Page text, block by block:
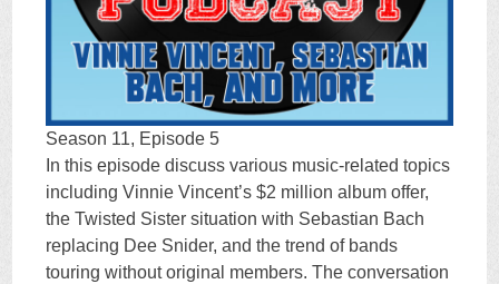
Season 11, Episode 5
In this episode discuss various music-related topics
including Vinnie Vincent’s $2 million album offer,
the Twisted Sister situation with Sebastian Bach
replacing Dee Snider, and the trend of bands
touring without original members. The conversation